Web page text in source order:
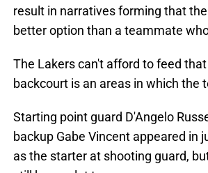
result in narratives forming that
better option than a teammate
The Lakers can't afford to feed
backcourt is an areas in which the
Starting point guard D'Angelo
backup Gabe Vincent appeared in
as the starter at shooting guard,